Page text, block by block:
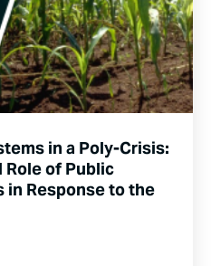
in a Poly-Crisis:
of Public
in Response to the